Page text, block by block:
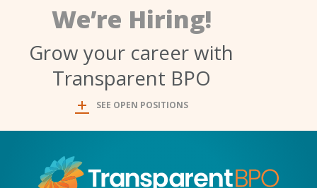
We’re Hiring!
Grow your career with
Transparent BPO
SEE OPEN POSITIONS